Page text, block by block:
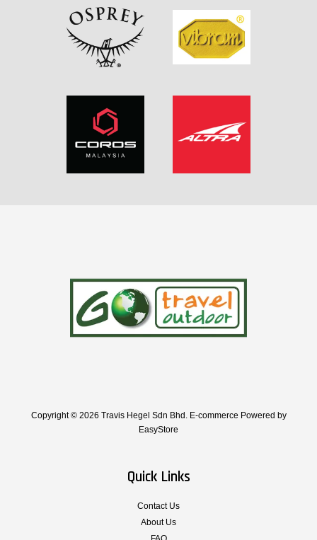
Copyright © 2026 Travis Hegel Sdn Bhd. E-commerce Powered by
EasyStore
Quick Links
Contact Us
About Us